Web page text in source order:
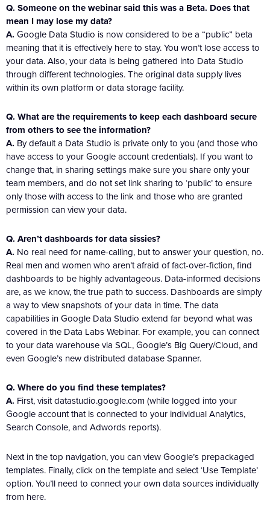
Q. Someone on the webinar said this was a Beta. Does that
mean I may lose my data?
A. Google Data Studio is now considered to be a “public” beta
meaning that it is effectively here to stay. You won’t lose access to
your data. Also, your data is being gathered into Data Studio
through different technologies. The original data supply lives
within its own platform or data storage facility.
Q. What are the requirements to keep each dashboard secure
from others to see the information?
A. By default a Data Studio is private only to you (and those who
have access to your Google account credentials). If you want to
change that, in sharing settings make sure you share only your
team members, and do not set link sharing to ‘public’ to ensure
only those with access to the link and those who are granted
permission can view your data.
Q. Aren’t dashboards for data sissies?
A. No real need for name-calling, but to answer your question, no.
Real men and women who aren’t afraid of fact-over-fiction, find
dashboards to be highly advantageous. Data-informed decisions
are, as we know, the true path to success. Dashboards are simply
a way to view snapshots of your data in time. The data
capabilities in Google Data Studio extend far beyond what was
covered in the Data Labs Webinar. For example, you can connect
to your data warehouse via SQL, Google’s Big Query/Cloud, and
even Google’s new distributed database Spanner.
Q. Where do you find these templates?
A. First, visit datastudio.google.com (while logged into your
Google account that is connected to your individual Analytics,
Search Console, and Adwords reports).
Next in the top navigation, you can view Google’s prepackaged
templates. Finally, click on the template and select ‘Use Template’
option. You’ll need to connect your own data sources individually
from here.